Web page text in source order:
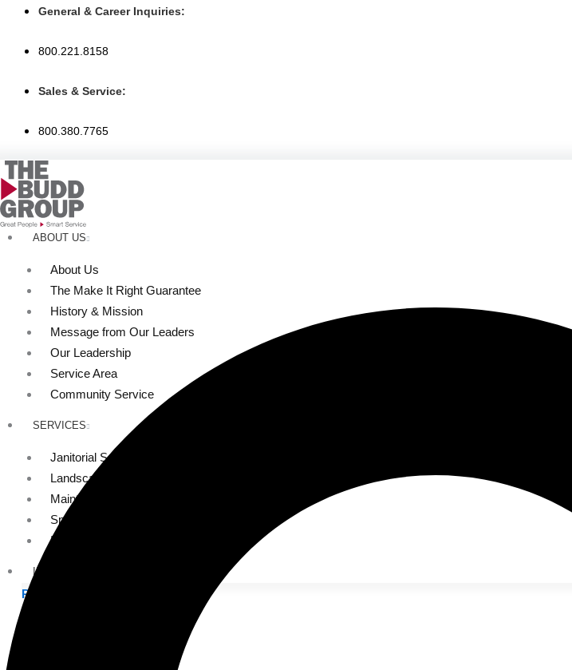
Skip
content
General & Career Inquiries:
800.221.8158
Sales & Service:
800.380.7765
ABOUT US
About Us
The Make It Right Guarantee
History & Mission
Message from Our Leaders
Our Leadership
Service Area
Community Service
SERVICES
Janitorial Services
Landscaping Services
Maintenance Services
Specialty Services
Industrial Cleaning
INDUSTRIES
PUBLIC EDUCATION